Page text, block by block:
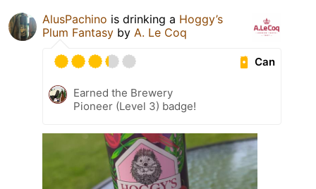
AlusPachino is drinking a Hoggy’s
Plum Fantasy by A. Le Coq
Can
Earned the Brewery
Pioneer (Level 3) badge!